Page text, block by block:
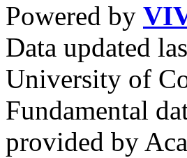
Powered by
Data updated
University of
Fundamental
provided by